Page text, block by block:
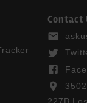
Contact
227B